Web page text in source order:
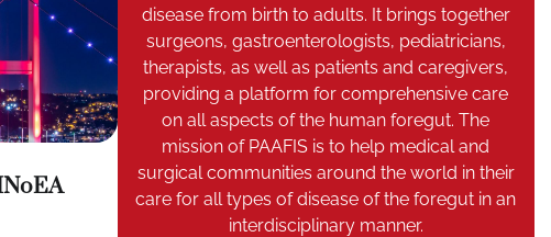
disease from birth to adults. It brings together
surgeons, gastroenterologists, pediatricians,
therapists, as well as patients and caregivers,
providing a platform for comprehensive care
on all aspects of the human foregut. The
mission of PAAFIS is to help medical and
surgical communities around the world in their
care for all types of disease of the foregut in an
interdisciplinary manner.